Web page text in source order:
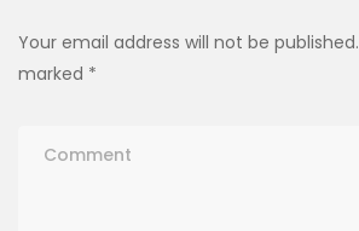
Your email address will not be published.
marked *